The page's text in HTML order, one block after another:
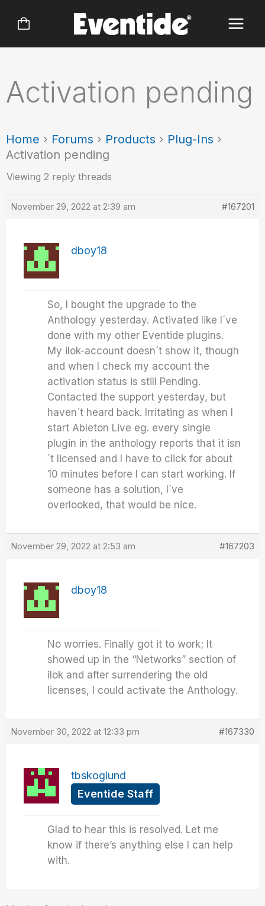
Activation pending
Home › Forums › Products › Plug-Ins ›
Activation pending
Viewing 2 reply threads
November 29, 2022 at 2:39 am #167201
dboy18
So, I bought the upgrade to the
Anthology yesterday. Activated like I´ve
done with my other Eventide plugins.
My ilok-account doesn´t show it, though
and when I check my account the
activation status is still Pending.
Contacted the support yesterday, but
haven´t heard back. Irritating as when I
start Ableton Live eg. every single
plugin in the anthology reports that it isn
´t licensed and I have to click for about
10 minutes before I can start working. If
someone has a solution, I´ve
overlooked, that would be nice.
November 29, 2022 at 2:53 am #167203
dboy18
No worries. Finally got it to work; It
showed up in the “Networks” section of
ilok and after surrendering the old
licenses, I could activate the Anthology.
November 30, 2022 at 12:33 pm #167330
tbskoglund
Eventide Staff
Glad to hear this is resolved. Let me
know if there’s anything else I can help
with.